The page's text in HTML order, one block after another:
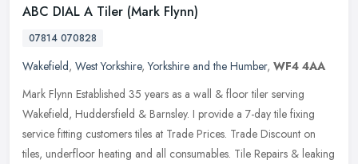
ABC DIAL A Tiler (Mark Flynn)
07814 070828
Wakefield, West Yorkshire,Yorkshire and the Humber, WF4 4AA
Mark Flynn Established 35 years as a wall & floor tiler serving
Wakefield, Huddersfield & Barnsley. I provide a 7-day tile fixing
service fitting customers tiles at Trade Prices. Trade Discount on
tiles, underfloor heating and all consumables. Tile Repairs & leaking